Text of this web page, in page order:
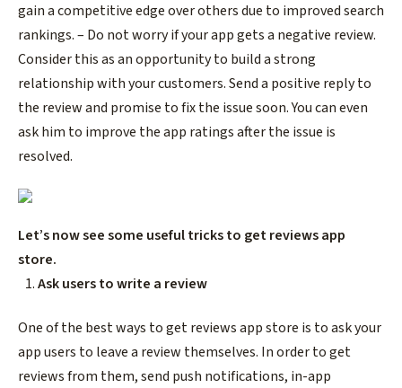
gain a competitive edge over others due to improved search
rankings.– Do not worry if your app gets a negative review.
Consider this as an opportunity to build a strong
relationship with your customers. Send a positive reply to
the review and promise to fix the issue soon. You can even
ask him to improve the app ratings after the issue is
resolved.
Let’s now see some useful tricks to get reviews app
store.
Ask users to write a review
One of the best ways toget reviews app store is to ask your
app users to leave a review themselves. In order to get
reviews from them, send push notifications, in-app